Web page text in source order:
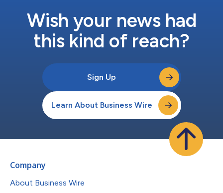
Wish your news had
this kind of reach?
Sign Up
Learn About Business Wire
Company
About Business Wire